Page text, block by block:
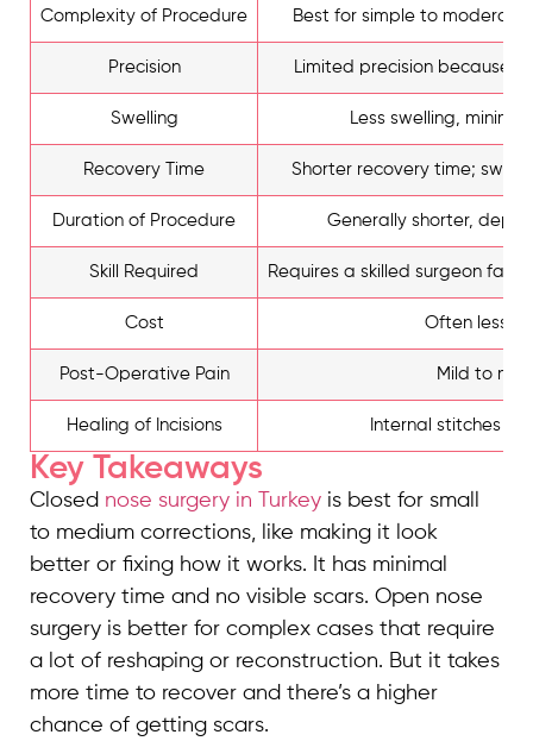
Complexity of Procedure Best for simple to
Precision Limited precision because
Swelling Less swelling,
Recovery Time Shorter recovery time;
Duration of Procedure Generally shorter,
Skill Required Requires a skilled surgeon
Cost Often less
Post-Operative Pain Mild to
Healing of Incisions Internal stitches
Key Takeaways
Closed nose surgery in Turkey is best for small
to medium corrections, like making it look
better or fixing how it works. It has minimal
recovery time and no visible scars. Open nose
surgery is better for complex cases that require
a lot of reshaping or reconstruction. But it takes
more time to recover and there’s a higher
chance of getting scars.